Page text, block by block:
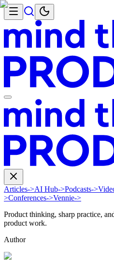
Articles->AI Hub->Podcasts->
>Conferences->Vennie->
Product thinking, sharp practice,
product work.
Author